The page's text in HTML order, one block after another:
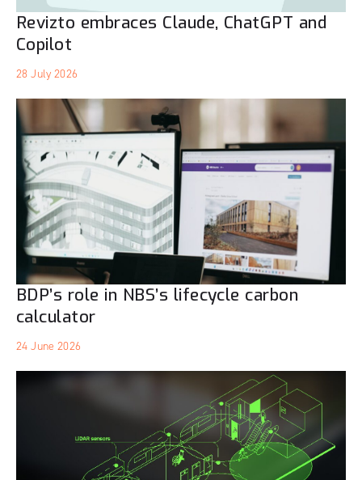
Revizto embraces Claude, ChatGPT and
Copilot
28 July 2026
BDP’s role in NBS’s lifecycle carbon
calculator
24 June 2026